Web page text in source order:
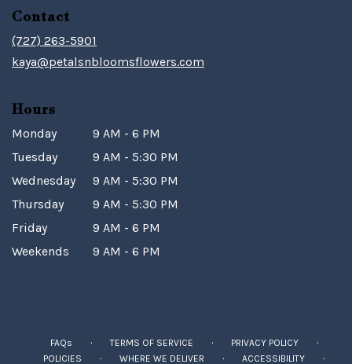
Contact
(727) 263-5901
kaya@petalsnbloomsflowers.com
Hours
Monday
9 AM - 6 PM
Tuesday
9 AM - 5:30 PM
Wednesday
9 AM - 5:30 PM
Thursday
9 AM - 5:30 PM
Friday
9 AM - 6 PM
Weekends
9 AM - 6 PM
FAQs · TERMS OF SERVICE · PRIVACY POLICY ·
POLICIES · WHERE WE DELIVER · ACCESSIBILITY ·